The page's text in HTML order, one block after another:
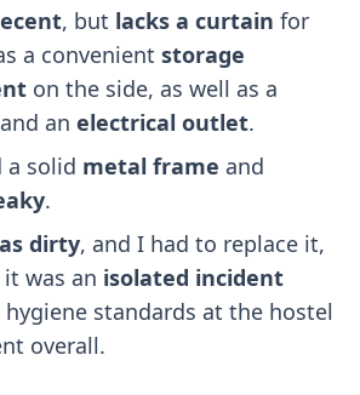
, but lacks a curtain for
a convenient storage
on the side, as well as a
an electrical outlet.
a solid metal frame and
.
dirty, and I had to replace it,
was an isolated incident
hygiene standards at the hostel
overall.